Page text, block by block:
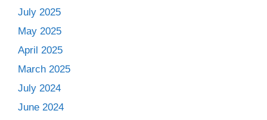
July 2025
May 2025
April 2025
March 2025
July 2024
June 2024